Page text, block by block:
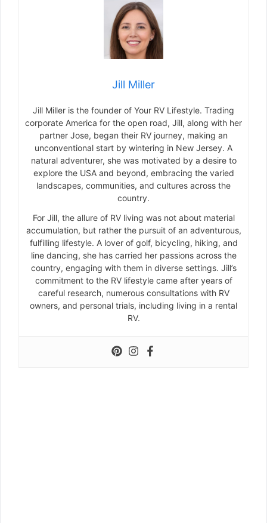
Jill Miller
Jill Miller is the founder of Your RV Lifestyle. Trading
corporate America for the open road, Jill, along with her
partner Jose, began their RV journey, making an
unconventional start by wintering in New Jersey. A
natural adventurer, she was motivated by a desire to
explore the USA and beyond, embracing the varied
landscapes, communities, and cultures across the
country.
For Jill, the allure of RV living was not about material
accumulation, but rather the pursuit of an adventurous,
fulfilling lifestyle. A lover of golf, bicycling, hiking, and
line dancing, she has carried her passions across the
country, engaging with them in diverse settings. Jill’s
commitment to the RV lifestyle came after years of
careful research, numerous consultations with RV
owners, and personal trials, including living in a rental
RV.